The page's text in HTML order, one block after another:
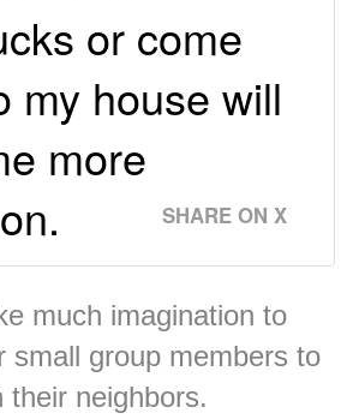
or come
my house will
more
SHARE ON X
much imagination to
small group members to
their neighbors.